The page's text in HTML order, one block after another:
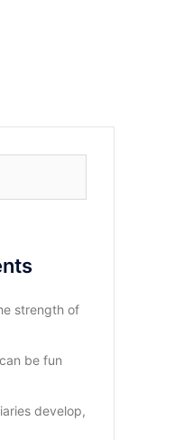
strength of
be fun
develop,